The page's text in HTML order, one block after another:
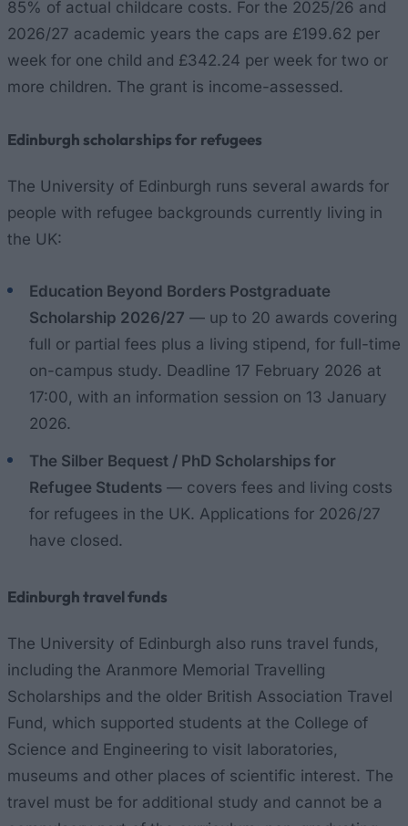
85% of actual childcare costs. For the 2025/26 and
2026/27 academic years the caps are £199.62 per
week for one child and £342.24 per week for two or
more children. The grant is income-assessed.
Edinburgh scholarships for refugees
The University of Edinburgh runs several awards for
people with refugee backgrounds currently living in
the UK:
Education Beyond Borders Postgraduate
Scholarship 2026/27 — up to 20 awards covering
full or partial fees plus a living stipend, for full-time
on-campus study. Deadline 17 February 2026 at
17:00, with an information session on 13 January
2026.
The Silber Bequest / PhD Scholarships for
Refugee Students — covers fees and living costs
for refugees in the UK. Applications for 2026/27
have closed.
Edinburgh travel funds
The University of Edinburgh also runs travel funds,
including the Aranmore Memorial Travelling
Scholarships and the older British Association Travel
Fund, which supported students at the College of
Science and Engineering to visit laboratories,
museums and other places of scientific interest. The
travel must be for additional study and cannot be a